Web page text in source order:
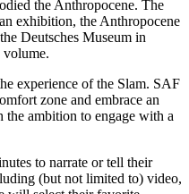
the Anthropocene. The
exhibition, the Anthropocene
Deutsches Museum in
volume.
experience of the Slam. SAF
zone and embrace an
ambition to engage with a
to narrate or tell their
(but not limited to) video,